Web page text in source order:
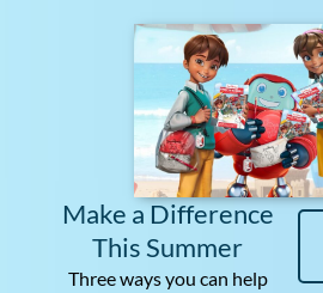
Make a Difference
This Summer
Three ways you can help